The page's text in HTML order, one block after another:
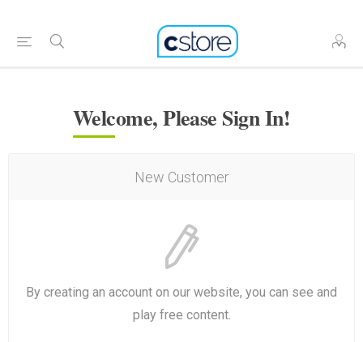
Welcome, Please Sign In!
New Customer
By creating an account on our website, you can see and
play free content.